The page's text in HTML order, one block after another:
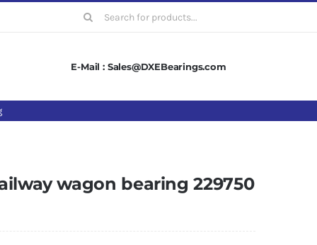
Search
E-Mail : Sales@DXEBearings.com
wagon bearing 229750